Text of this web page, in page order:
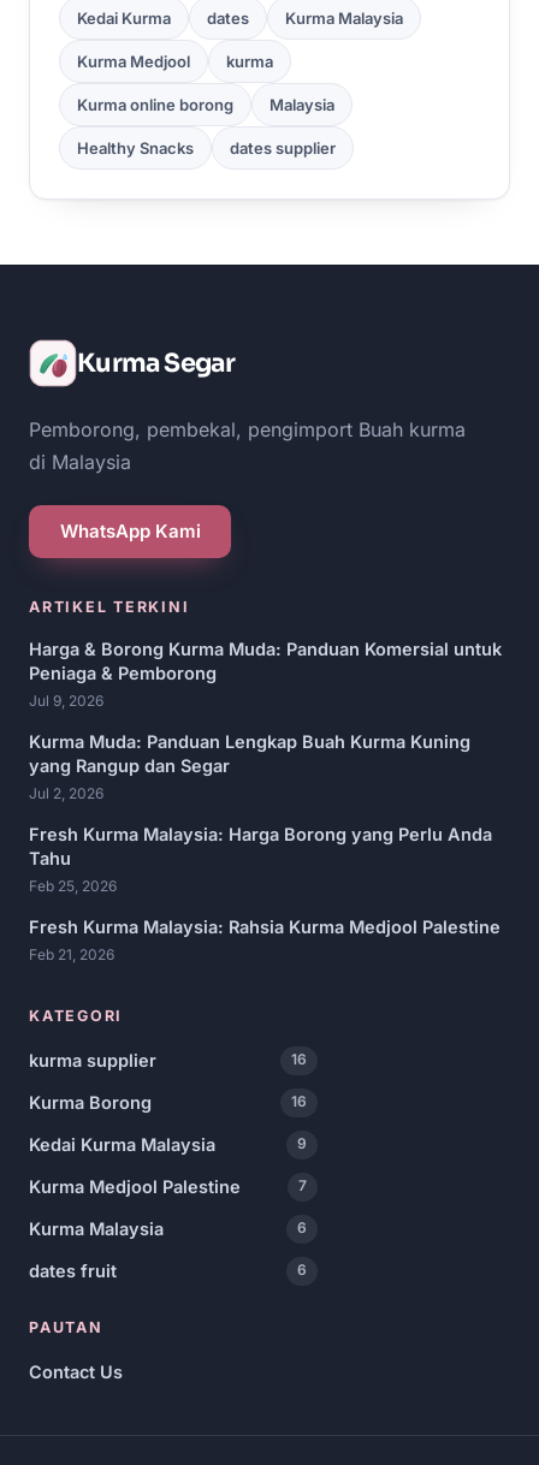
Kedai Kurma dates Kurma Malaysia
Kurma Medjool kurma
Kurma online borong Malaysia
Healthy Snacks dates supplier
Kurma Segar
Pemborong, pembekal, pengimport Buah kurma
di Malaysia
WhatsApp Kami
ARTIKEL TERKINI
Harga & Borong Kurma Muda: Panduan Komersial untuk
Peniaga & Pemborong
Jul 9, 2026
Kurma Muda: Panduan Lengkap Buah Kurma Kuning
yang Rangup dan Segar
Jul 2, 2026
Fresh Kurma Malaysia: Harga Borong yang Perlu Anda
Tahu
Feb 25, 2026
Fresh Kurma Malaysia: Rahsia Kurma Medjool Palestine
Feb 21, 2026
KATEGORI
kurma supplier 16
Kurma Borong 16
Kedai Kurma Malaysia 9
Kurma Medjool Palestine 7
Kurma Malaysia 6
dates fruit 6
PAUTAN
Contact Us